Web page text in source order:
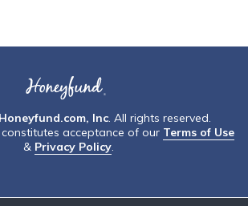
Honeyfund.com, Inc. All rights reserved.
acceptance of our Terms of Use
& Privacy Policy.